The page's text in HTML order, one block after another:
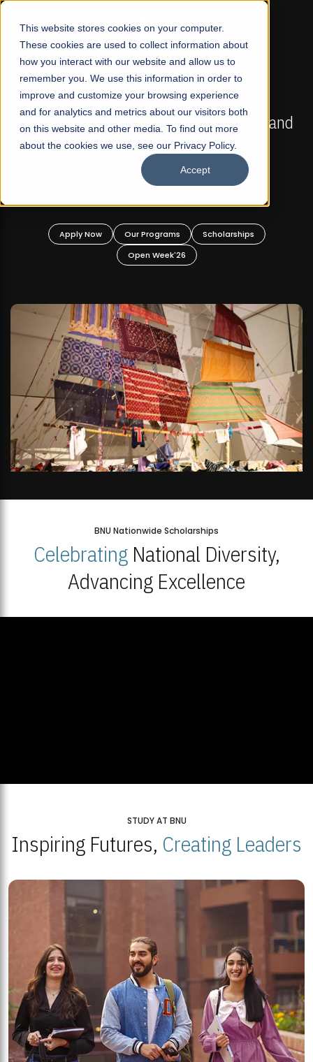
This website stores cookies on your computer.
These cookies are used to collect information about
how you interact with our website and allow us to
remember you. We use this information in order to
improve and customize your browsing experience
and for analytics and metrics about our visitors both
on this website and other media. To find out more
about the cookies we use, see our Privacy Policy.
Accept
☰
FALL 2026 REGULAR ADMISSIONS NOW OPEN
Mariam Dawood School of Visual Arts and
Design
BFA Visual Arts
Apply Now Our Programs
Scholarships
Open Week'26
BNU Nationwide Scholarships
CelebratingNational Diversity,
Advancing Excellence
STUDY AT BNU
Inspiring Futures, Creating Leaders